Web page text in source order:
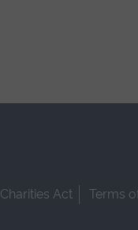
Charities Act
Terms